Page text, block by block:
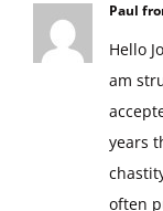
Paul
Hello
am
years
often